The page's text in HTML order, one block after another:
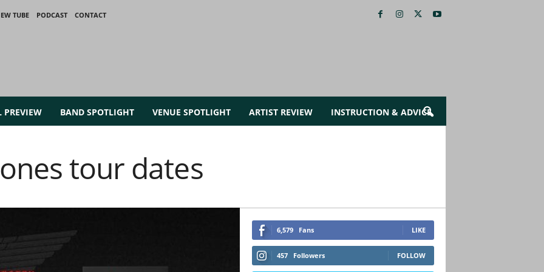
TUBE PODCAST
CONTACT
PREVIEW BAND SPOTLIGHT VENUE SPOTLIGHT ARTIST REVIEW INSTRUCTION & ADVICE
tour dates
6,579 Fans LIKE
457 Followers FOLLOW